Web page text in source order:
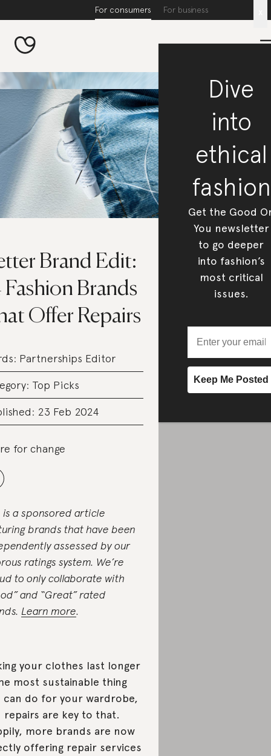
For consumers For business
Brand Edit:
Fashion Brands
Offer Repairs
Partnerships Editor
Top Picks
23 Feb 2024
for change
is a sponsored article
brands that have been
assessed by our
ratings system. We’re
to only collaborate with
and “Great” rated
Learn more.
your clothes last longer
most sustainable thing
can do for your wardrobe,
repairs are key to that.
more brands are now
offering repair services
Dive
into
ethical
fashion
Get the Good
You newsletter
to go deeper
into fashion’s
most critical
issues.